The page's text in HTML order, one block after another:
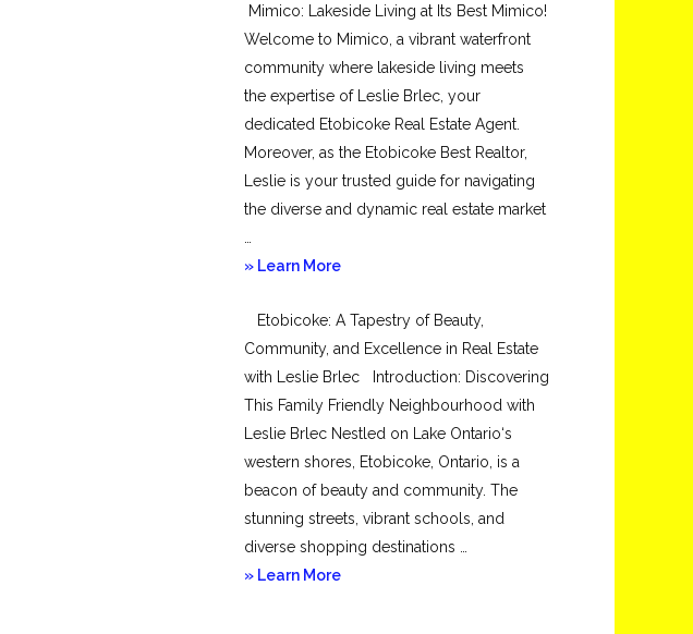
Toronto
Mimico: Lakeside Living at Its Best Mimico!
Welcome to Mimico, a vibrant waterfront
community where lakeside living meets
the expertise of Leslie Brlec, your
dedicated Etobicoke Real Estate Agent.
Moreover, as the Etobicoke Best Realtor,
Leslie is your trusted guide for navigating
the diverse and dynamic real estate market
» Learn Moreabout
Etobicoke: A Tapestry of Beauty,
Community, and Excellence in Real Estate
with Leslie Brlec Introduction: Discovering
This Family Friendly Neighbourhood with
Leslie Brlec Nestled on Lake Ontario‘s
western shores, Etobicoke, Ontario, is a
beacon of beauty and community. The
stunning streets, vibrant schools, and
diverse shopping destinations …
» Learn Moreabout